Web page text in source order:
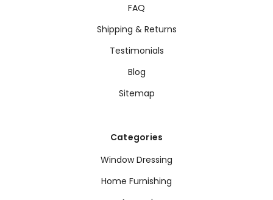
FAQ
Shipping & Returns
Testimonials
Blog
Sitemap
Categories
Window Dressing
Home Furnishing